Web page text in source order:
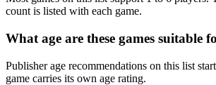
count is listed with each game.
What age are these games suitable
Publisher age recommendations on this list
game carries its own age rating.